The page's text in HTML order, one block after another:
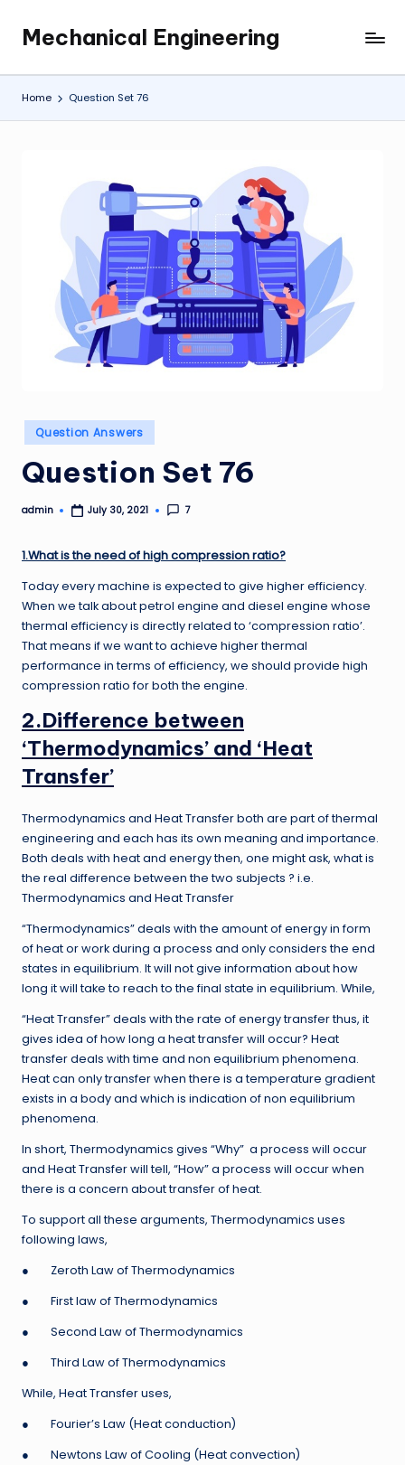
content
Mechanical Engineering
Engineering
the
Future,
Home Question Set 76
Posted
in
Question Answers
Question Set 76
Posted
admin July 30, 2021 7
1.What is the need of high compression ratio?
Today every machine is expected to give higher efficiency.
When we talk about petrol engine and diesel engine whose
thermal efficiency is directly related to ‘compression ratio’.
That means if we want to achieve higher thermal
performance in terms of efficiency, we should provide high
compression ratio for both the engine.
2.Difference between
‘Thermodynamics’ and ‘Heat
Transfer’
Thermodynamics and Heat Transfer both are part of thermal
engineering and each has its own meaning and importance.
Both deals with heat and energy then, one might ask, what is
the real difference between the two subjects ? i.e.
Thermodynamics and Heat Transfer
“Thermodynamics” deals with the amount of energy in form
of heat or work during a process and only considers the end
states in equilibrium. It will not give information about how
long it will take to reach to the final state in equilibrium. While,
“Heat Transfer” deals with the rate of energy transfer thus, it
gives idea of how long a heat transfer will occur? Heat
transfer deals with time and non equilibrium phenomena.
Heat can only transfer when there is a temperature gradient
exists in a body and which is indication of non equilibrium
phenomena.
In short, Thermodynamics gives “Why” a process will occur
and Heat Transfer will tell, “How” a process will occur when
there is a concern about transfer of heat.
To support all these arguments, Thermodynamics uses
following laws,
● Zeroth Law of Thermodynamics
● First law of Thermodynamics
● Second Law of Thermodynamics
● Third Law of Thermodynamics
While, Heat Transfer uses,
● Fourier’s Law (Heat conduction)
● Newtons Law of Cooling (Heat convection)